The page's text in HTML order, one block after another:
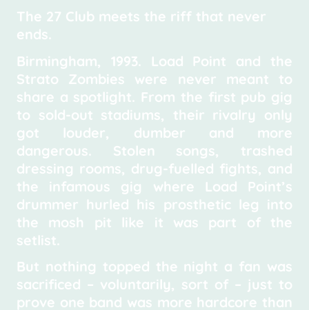
The 27 Club meets the riff that never
ends.
Birmingham, 1993. Load Point and the
Strato Zombies were never meant to
share a spotlight. From the first pub gig
to sold-out stadiums, their rivalry only
got louder, dumber and more
dangerous. Stolen songs, trashed
dressing rooms, drug-fuelled fights, and
the infamous gig where Load Point’s
drummer hurled his prosthetic leg into
the mosh pit like it was part of the
setlist.
But nothing topped the night a fan was
sacrificed – voluntarily, sort of – just to
prove one band was more hardcore than